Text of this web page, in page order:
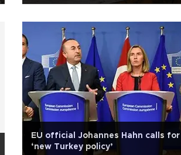
EU official Johannes Hahn calls for
‘new Turkey policy’